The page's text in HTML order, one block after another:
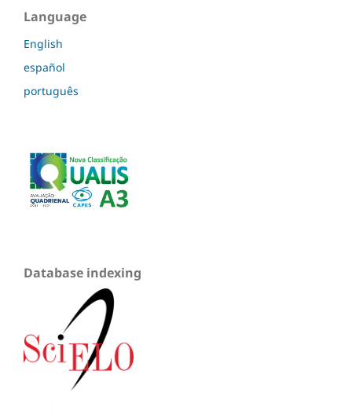
Language
English
español
português
Database indexing